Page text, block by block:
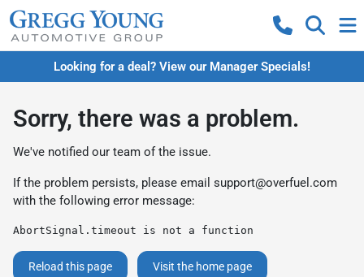
Looking for a deal? View our Manager Specials!
Sorry, there was a problem.
We've notified our team of the issue.
If the problem persists, please email support@overfuel.com
with the following error message:
AbortSignal.timeout is not a function
Reload this page Visit the home page